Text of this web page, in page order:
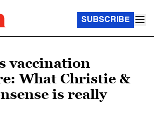
SUBSCRIBE
vaccination
What Christie &
is really